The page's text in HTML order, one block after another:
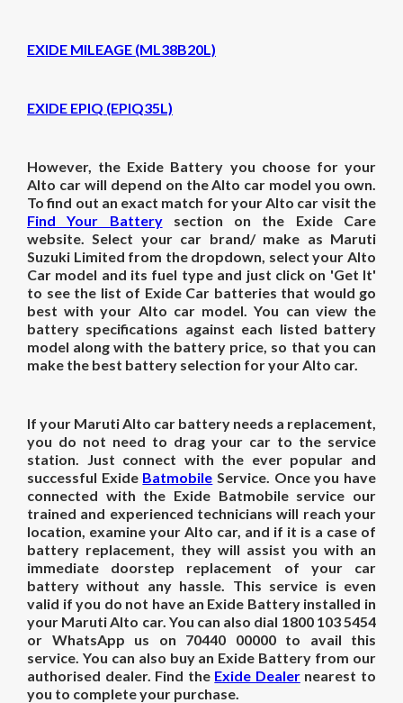
EXIDE MILEAGE (ML38B20L)
EXIDE EPIQ (EPIQ35L)
However, the Exide Battery you choose for your
Alto car will depend on the Alto car model you own.
To find out an exact match for your Alto car visit the
Find Your Batterysection on the Exide Care
website. Select your car brand/ make as Maruti
Suzuki Limited from the dropdown, select your Alto
Car model and its fuel type and just click on 'Get It'
to see the list of Exide Car batteries that would go
best with your Alto car model. You can view the
battery specifications against each listed battery
model along with the battery price, so that you can
make the best battery selection for your Alto car.
If your Maruti Alto car battery needs a replacement,
you do not need to drag your car to the service
station. Just connect with the ever popular and
successful Exide Batmobile Service. Once you have
connected with the Exide Batmobile service our
trained and experienced technicians will reach your
location, examine your Alto car, and if it is a case of
battery replacement, they will assist you with an
immediate doorstep replacement of your car
battery without any hassle. This service is even
valid if you do not have an Exide Battery installed in
your Maruti Alto car. You can also dial 1800 103 5454
or WhatsApp us on 70440 00000 to avail this
service. You can also buy an Exide Battery from our
authorised dealer. Find the Exide Dealernearest to
you to complete your purchase.